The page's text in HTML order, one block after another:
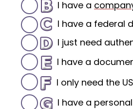
I have a
I have a federal
I just need
I have a
I only need the
I have a